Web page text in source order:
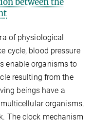
of physiological
cycle, blood pressure
enable organisms to
resulting from the
beings have a
organisms,
The clock mechanism